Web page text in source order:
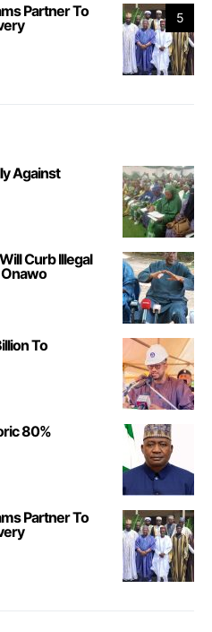
5
Partner To
Against
Curb Illegal
To
80%
Partner To